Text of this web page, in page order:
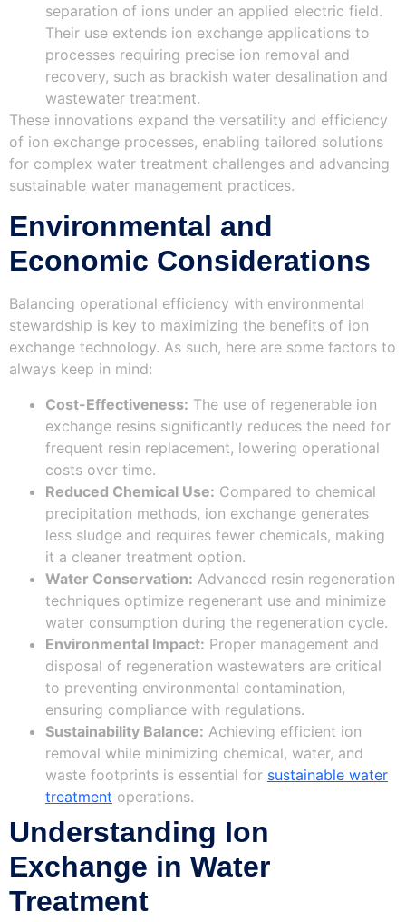
separation of ions under an applied electric field.
Their use extends ion exchange applications to
processes requiring precise ion removal and
recovery, such as brackish water desalination and
wastewater treatment.
These innovations expand the versatility and efficiency
of ion exchange processes, enabling tailored solutions
for complex water treatment challenges and advancing
sustainable water management practices.
Environmental and
Economic Considerations
Balancing operational efficiency with environmental
stewardship is key to maximizing the benefits of ion
exchange technology. As such, here are some factors to
always keep in mind:
Cost-Effectiveness: The use of regenerable ion
exchange resins significantly reduces the need for
frequent resin replacement, lowering operational
costs over time.
Reduced Chemical Use: Compared to chemical
precipitation methods, ion exchange generates
less sludge and requires fewer chemicals, making
it a cleaner treatment option.
Water Conservation: Advanced resin regeneration
techniques optimize regenerant use and minimize
water consumption during the regeneration cycle.
Environmental Impact: Proper management and
disposal of regeneration wastewaters are critical
to preventing environmental contamination,
ensuring compliance with regulations.
Sustainability Balance: Achieving efficient ion
removal while minimizing chemical, water, and
waste footprints is essential for sustainable water
treatment operations.
Understanding Ion
Exchange in Water
Treatment